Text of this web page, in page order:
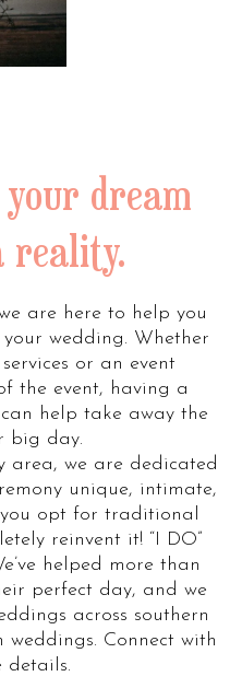
your dream
reality.
are here to help you
wedding. Whether
or an event
the event, having a
help take away the
big day.
area, we are dedicated
unique, intimate,
opt for traditional
reinvent it! “I DO”
helped more than
perfect day, and we
across southern
Connect with
details.